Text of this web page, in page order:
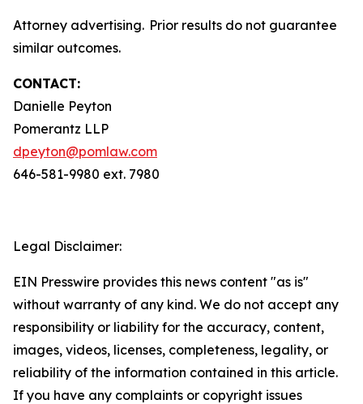
Attorney advertising. Prior results do not guarantee
similar outcomes.
CONTACT:
Danielle Peyton
Pomerantz LLP
dpeyton@pomlaw.com
646-581-9980 ext. 7980
Legal Disclaimer:
EIN Presswire provides this news content "as is"
without warranty of any kind. We do not accept any
responsibility or liability for the accuracy, content,
images, videos, licenses, completeness, legality, or
reliability of the information contained in this article.
If you have any complaints or copyright issues